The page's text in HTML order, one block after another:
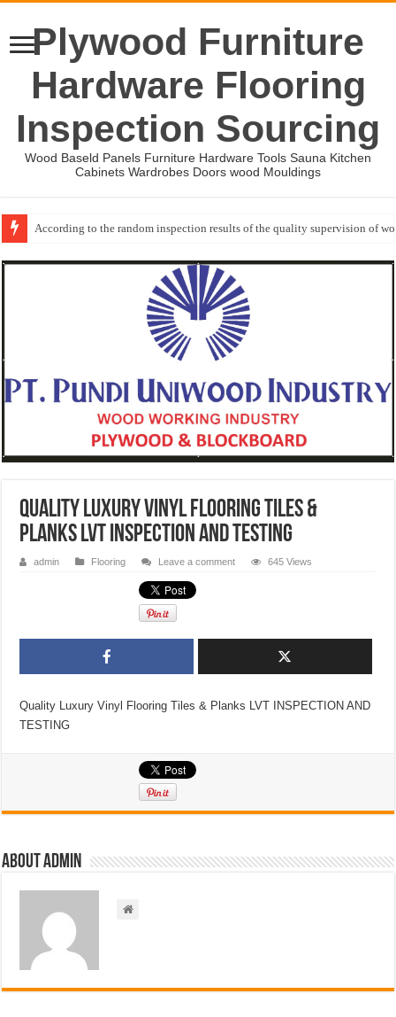
Plywood Furniture
Hardware Flooring
Inspection Sourcing
Wood Baseld Panels Furniture Hardware Tools Sauna Kitchen
Cabinets Wardrobes Doors wood Mouldings
According to the random inspection results of the quality supervision of
Wood Mouldings Inspection Checklist
Quality Luxury Vinyl Flooring Tiles &
Planks LVT INSPECTION AND TESTING
admin Flooring Leave a comment 645 Views
Quality Luxury Vinyl Flooring Tiles & Planks LVT INSPECTION AND
TESTING
About admin